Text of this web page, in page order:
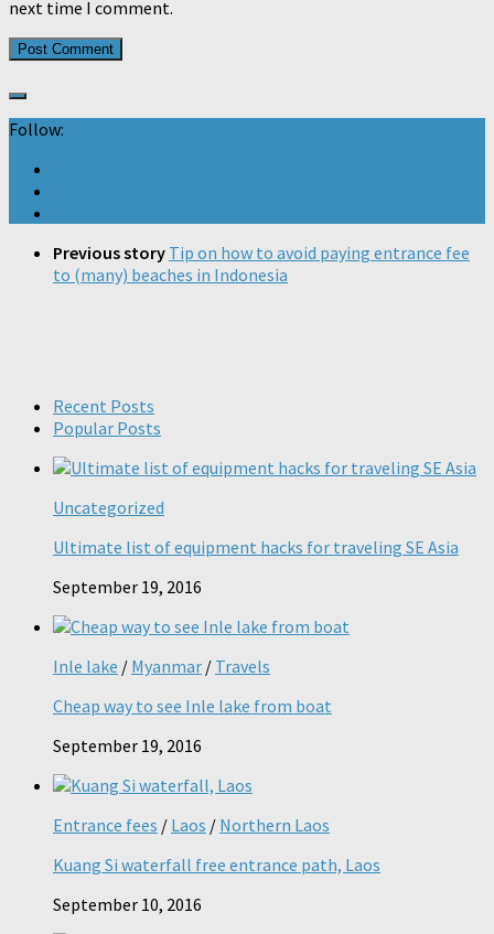
next time I comment.
Follow:
Previous story Tip on how to avoid paying entrance fee
to (many) beaches in Indonesia
Recent Posts
Popular Posts
Uncategorized
Ultimate list of equipment hacks for traveling SE Asia
September 19, 2016
Inle lake / Myanmar / Travels
Cheap way to see Inle lake from boat
September 19, 2016
Entrance fees / Laos / Northern Laos
Kuang Si waterfall free entrance path, Laos
September 10, 2016